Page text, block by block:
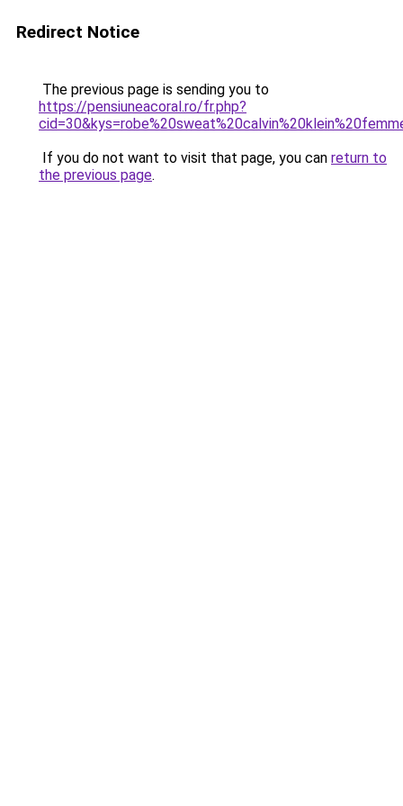
Redirect Notice
The previous page is sending you to
https://pensiuneacoral.ro/fr.php?
If you do not want to visit that page, you can return to
the previous page.